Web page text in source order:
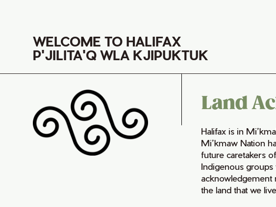
WELCOME TO HALIFAX
P'JILITA'Q WLA KJIPUKTUK
Land
Halifax is in
Mi’kmaw Nation
future caretakers
Indigenous
acknowledgement
the land that we